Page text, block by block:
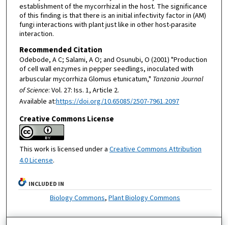
establishment of the mycorrhizal in the host. The significance
of this finding is that there is an initial infectivity factor in (AM)
fungi interactions with plant just like in other host-parasite
interaction.
Recommended Citation
Odebode, A C; Salami, A O; and Osunubi, O (2001) "Production
of cell wall enzymes in pepper seedlings, inoculated with
arbuscular mycorrhiza Glomus etunicatum," Tanzania Journal
of Science: Vol. 27: Iss. 1, Article 2.
Available at:https://doi.org/10.65085/2507-7961.2097
Creative Commons License
This work is licensed under a Creative Commons Attribution
4.0 License.
INCLUDED IN
Biology Commons,Plant Biology Commons